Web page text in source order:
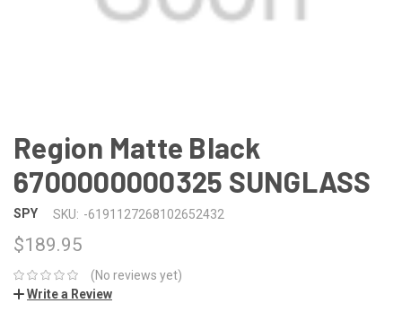
Region Matte Black
6700000000325 SUNGLASS
SPY SKU: -6191127268102652432
$189.95
(No reviews yet)
Write a Review